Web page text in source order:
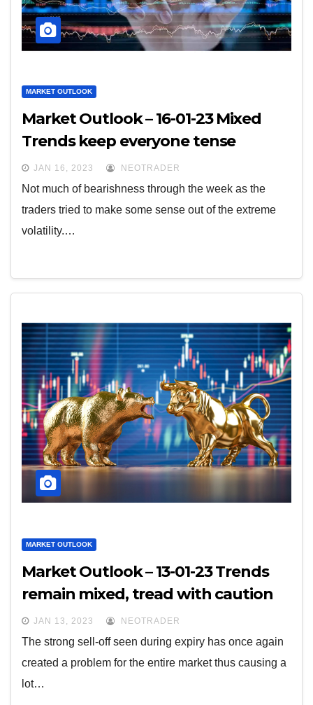
MARKET OUTLOOK
Market Outlook – 16-01-23 Mixed
Trends keep everyone tense
JAN 16, 2023 NEOTRADER
Not much of bearishness through the week as the
traders tried to make some sense out of the extreme
volatility.…
MARKET OUTLOOK
Market Outlook – 13-01-23 Trends
remain mixed, tread with caution
JAN 13, 2023 NEOTRADER
The strong sell-off seen during expiry has once again
created a problem for the entire market thus causing a
lot…